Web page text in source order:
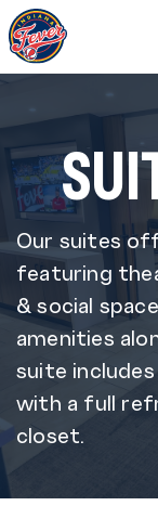
Our suites
featuring
& social
amenities
suite
with a full
closet.